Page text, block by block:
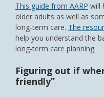
This guide from AARP will
older adults as well as
long-term care. The
help you understand the
long-term care planning.
Figuring out if
friendly”